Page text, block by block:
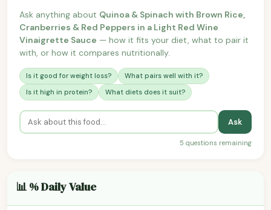
Ask anything about Quinoa & Spinach with Brown Rice,
Cranberries & Red Peppers in a Light Red Wine
Vinaigrette Sauce — how it fits your diet, what to pair it
with, or how it compares nutritionally.
Is it good for weight loss?
What pairs well with it?
Is it high in protein?
What diets does it suit?
Ask
5 questions remaining
📊 % Daily Value